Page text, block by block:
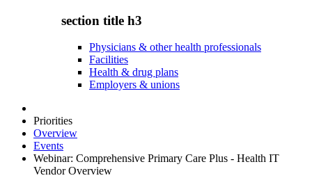
section title h3
Physicians & other health professionals
Facilities
Health & drug plans
Employers & unions
Priorities
Overview
Events
Webinar: Comprehensive Primary Care Plus - Health IT
Vendor Overview